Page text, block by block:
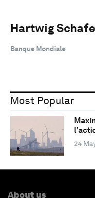
Hartwig
Banque Mondiale
Most Popular
24
About us